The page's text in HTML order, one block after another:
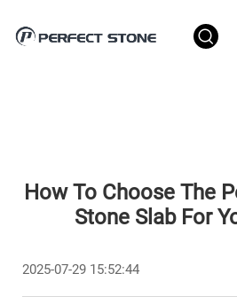
How To Choose The
Stone Slab For
2025-07-29 15:52:44